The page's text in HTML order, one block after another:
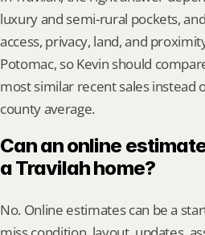
luxury and semi-rural pockets,
access, privacy, land, and
Potomac, so Kevin should
most similar recent sales instead
county average.
Can an online
a Travilah home?
No. Online estimates can be a